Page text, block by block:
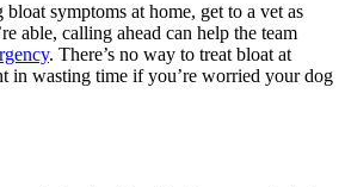
symptoms at home, get to a vet as
able, calling ahead can help the team
. There’s no way to treat bloat at
in wasting time if you’re worried your dog